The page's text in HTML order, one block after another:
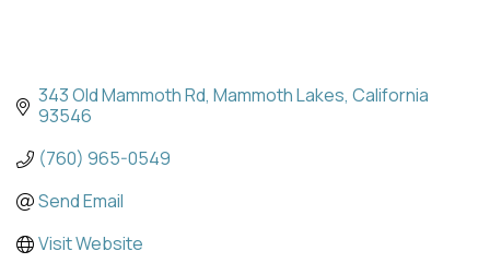
343 Old Mammoth Rd Mammoth Lakes
93546
(760) 965-0549
Send Email
Visit Website